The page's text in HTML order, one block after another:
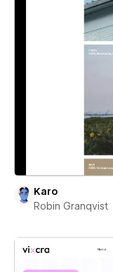
Karo
Robin Granqvist